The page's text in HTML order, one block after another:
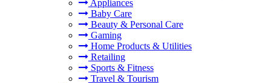
Appliances
Baby Care
Beauty & Personal Care
Gaming
Home Products & Utilities
Retailing
Sports & Fitness
Travel & Tourism